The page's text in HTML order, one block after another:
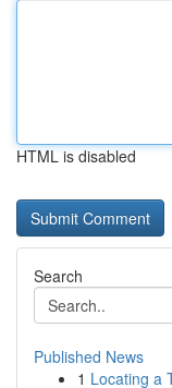
HTML is disabled
Search
Published News
1 Locating a